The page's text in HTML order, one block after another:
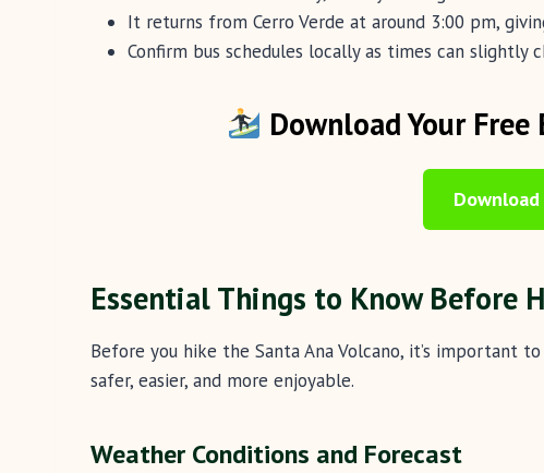
It returns from Cerro Verde at around 3:00 pm,
Confirm bus schedules locally as times can slightly
Download Your
Download
Essential Things to Know Before
Before you hike the Santa Ana Volcano, it’s important
safer, easier, and more enjoyable.
Weather Conditions and Forecast